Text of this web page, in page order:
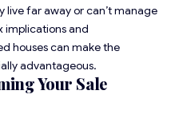
live far away or can’t manage
implications and
houses can make the
advantageous.
Your Sale